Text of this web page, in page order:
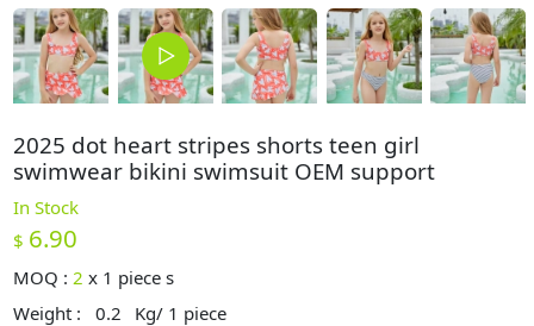
2025 dot heart stripes shorts teen girl
swimwear bikini swimsuit OEM support
In Stock
$ 6.90
MOQ :2 x 1 piece s
Weight :
0.2
Kg/ 1 piece